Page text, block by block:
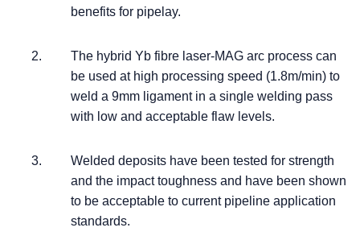
benefits for pipelay.
The hybrid Yb fibre laser-MAG arc process can
be used at high processing speed (1.8m/min) to
weld a 9mm ligament in a single welding pass
with low and acceptable flaw levels.
Welded deposits have been tested for strength
and the impact toughness and have been shown
to be acceptable to current pipeline application
standards.